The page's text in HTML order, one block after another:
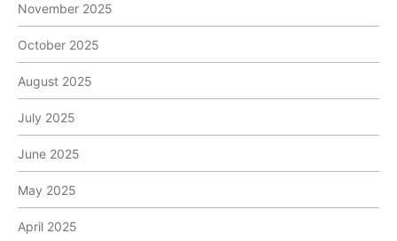
November 2025
October 2025
August 2025
July 2025
June 2025
May 2025
April 2025